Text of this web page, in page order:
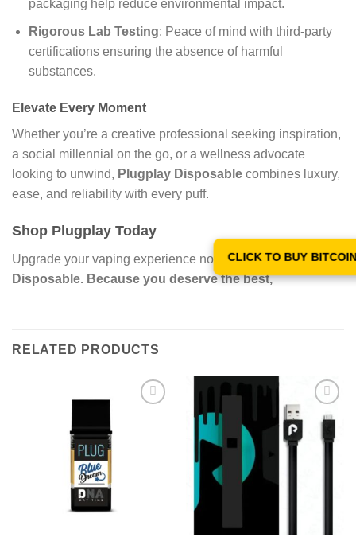
packaging help reduce environmental impact.
Rigorous Lab Testing: Peace of mind with third-party
certifications ensuring the absence of harmful
substances.
Elevate Every Moment
Whether you’re a creative professional seeking inspiration,
a social millennial on the go, or a wellness advocate
looking to unwind, Plugplay Disposable combines luxury,
ease, and reliability with every puff.
Shop Plugplay Today
Upgrade your vaping experience now withPlugplay
Disposable. Because you deserve the best,
RELATED PRODUCTS
CLICK TO BUY